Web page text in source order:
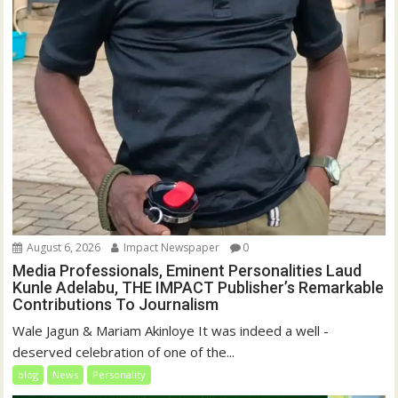
August 6, 2026 Impact Newspaper 0
Media Professionals, Eminent Personalities Laud
Kunle Adelabu, THE IMPACT Publisher’s Remarkable
Contributions To Journalism
Wale Jagun & Mariam Akinloye It was indeed a well -
deserved celebration of one of the...
blog News Personality